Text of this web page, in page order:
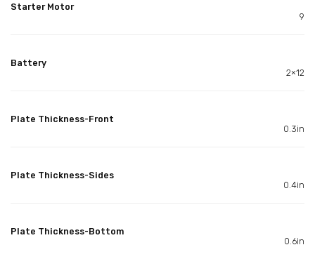
Starter Motor
9
Battery
2×12
Plate Thickness-Front
0.3in
Plate Thickness-Sides
0.4in
Plate Thickness-Bottom
0.6in